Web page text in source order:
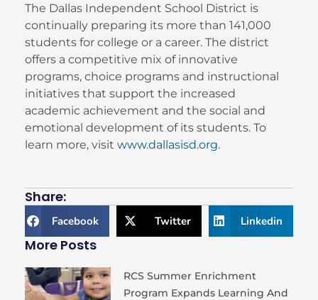
The Dallas Independent School District is
continually preparing its more than 141,000
students for college or a career. The district
offers a competitive mix of innovative
programs, choice programs and instructional
initiatives that support the increased
academic achievement and the social and
emotional development of its students. To
learn more, visit www.dallasisd.org.
Share:
Facebook Twitter Linkedin
More Posts
RCS Summer Enrichment
Program Expands Learning And